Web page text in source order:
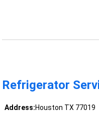
Refrigerator
Address:Houston TX 77019